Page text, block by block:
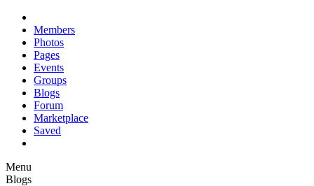
Members
Photos
Pages
Events
Groups
Blogs
Forum
Marketplace
Saved
Menu
Blogs